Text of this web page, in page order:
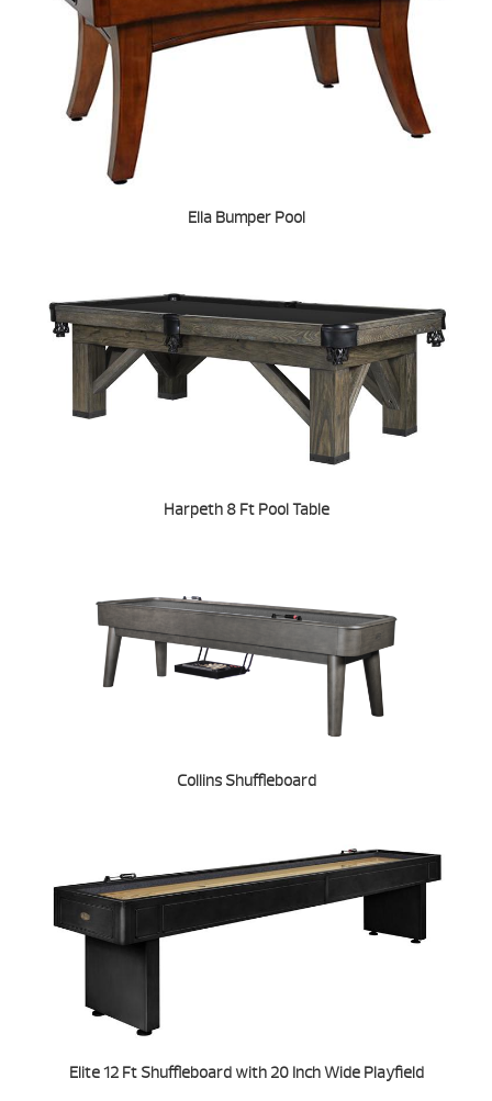
Ella Bumper Pool
Harpeth 8 Ft Pool Table
Collins Shuffleboard
Elite 12 Ft Shuffleboard with 20 Inch Wide Playfield